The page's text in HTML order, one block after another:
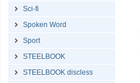
Sci-fi
Spoken Word
Sport
STEELBOOK
STEELBOOK discless